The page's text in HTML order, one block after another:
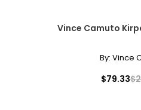
Vince Camuto
By: Vince
$79.33